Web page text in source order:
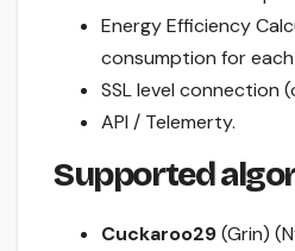
Energy Efficiency
consumption for each
SSL level connection
API / Telemerty.
Supported
Cuckaroo29(Grin)